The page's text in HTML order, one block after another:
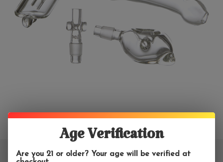
Age Verification
Are you 21 or older? Your age will be verified at